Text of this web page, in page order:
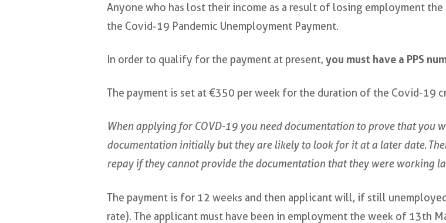
Anyone who has lost their income as a result of losing employment
the Covid-19 Pandemic Unemployment Payment.
In order to qualify for the payment at present, you must have a PPS
The payment is set at €350 per week for the duration of the Covid-19
When applying for COVD-19 you need documentation to prove that you
documentation initially but they are likely to look for it at a later date.
repay if they cannot provide the documentation that they were working
The payment is for 12 weeks and then applicant will, if still
rate). The applicant must have been in employment the week of 13th